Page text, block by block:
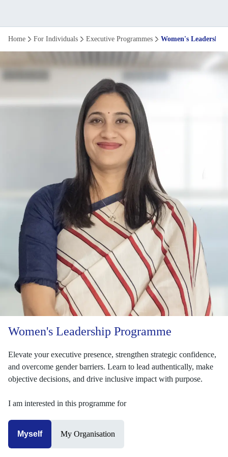
Women's
Leadership
programme
Home For Individuals Executive Programmes Women's Leadership
Women's Leadership Programme
Elevate your executive presence, strengthen strategic confidence,
and overcome gender barriers. Learn to lead authentically, make
objective decisions, and drive inclusive impact with purpose.
I am interested in this programme for
Myself My Organisation